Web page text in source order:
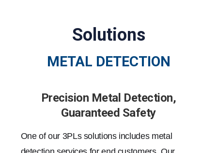
Solutions
METAL DETECTION
Precision Metal Detection,
Guaranteed Safety
One of our 3PLs solutions includes metal